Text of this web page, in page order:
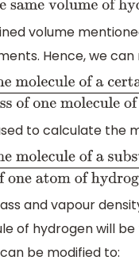
volume
Hence, we
of a certain
to calculate the
of one molecule of a
and vapour
of hydrogen will
be modified to: